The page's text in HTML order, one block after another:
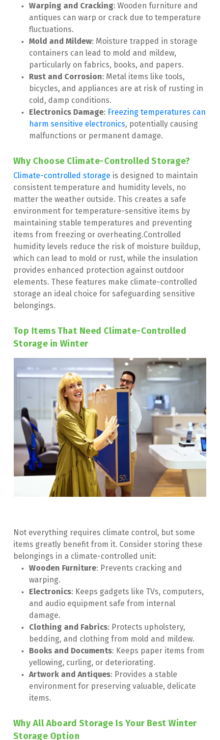
Warping and Cracking: Wooden furniture and
antiques can warp or crack due to temperature
fluctuations.
Mold and Mildew: Moisture trapped in storage
containers can lead to mold and mildew,
particularly on fabrics, books, and papers.
Rust and Corrosion: Metal items like tools,
bicycles, and appliances are at risk of rusting in
cold, damp conditions.
Electronics Damage: Freezing temperatures can
harm sensitive electronics, potentially causing
malfunctions or permanent damage.
Why Choose Climate-Controlled Storage?
Climate-controlled storage is designed to maintain
consistent temperature and humidity levels, no
matter the weather outside. This creates a safe
environment for temperature-sensitive items by
maintaining stable temperatures and preventing
items from freezing or overheating.Controlled
humidity levels reduce the risk of moisture buildup,
which can lead to mold or rust, while the insulation
provides enhanced protection against outdoor
elements. These features make climate-controlled
storage an ideal choice for safeguarding sensitive
belongings.
Top Items That Need Climate-Controlled
Storage in Winter
Not everything requires climate control, but some
items greatly benefit from it. Consider storing these
belongings in a climate-controlled unit:
Wooden Furniture: Prevents cracking and
warping.
Electronics: Keeps gadgets like TVs, computers,
and audio equipment safe from internal
damage.
Clothing and Fabrics: Protects upholstery,
bedding, and clothing from mold and mildew.
Books and Documents: Keeps paper items from
yellowing, curling, or deteriorating.
Artwork and Antiques: Provides a stable
environment for preserving valuable, delicate
items.
Why All Aboard Storage Is Your Best Winter
Storage Option